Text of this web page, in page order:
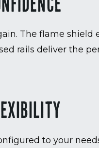
The flame shield
rails deliver the
to your